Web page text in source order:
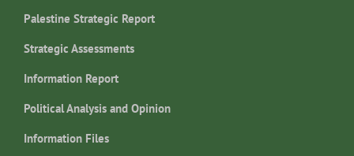
Palestine Strategic Report
Strategic Assessments
Information Report
Political Analysis and Opinion
Information Files